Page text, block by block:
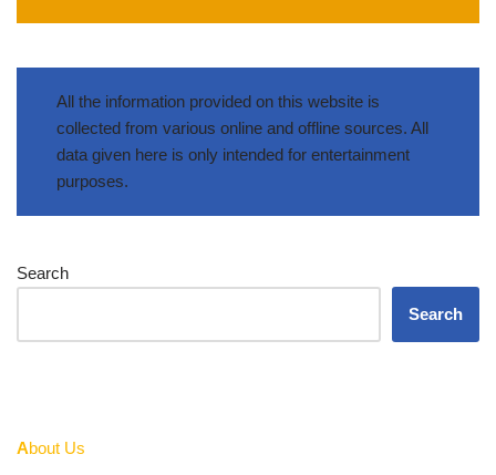
All the information provided on this website is
collected from various online and offline sources. All
data given here is only intended for entertainment
purposes.
Search
Search
About Us